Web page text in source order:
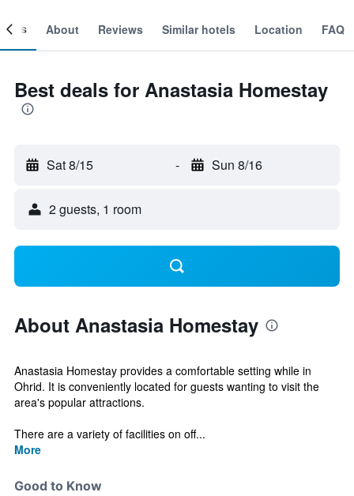
About Reviews Similar hotels Location FAQ
Best deals for Anastasia Homestay
Sat 8/15 - Sun 8/16
2 guests, 1 room
About Anastasia Homestay
Anastasia Homestay provides a comfortable setting while in
Ohrid. It is conveniently located for guests wanting to visit the
area's popular attractions.
There are a variety of facilities on off...
More
Good to Know